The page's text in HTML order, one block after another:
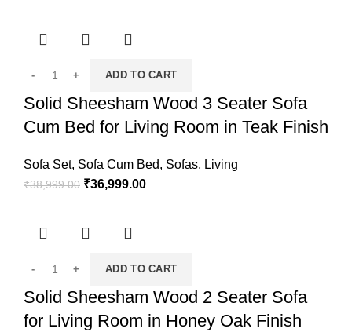
ADD TO CART
Solid Sheesham Wood 3 Seater Sofa
Cum Bed for Living Room in Teak Finish
Sofa Set, Sofa Cum Bed, Sofas, Living
₹38,999.00 ₹36,999.00
ADD TO CART
Solid Sheesham Wood 2 Seater Sofa
for Living Room in Honey Oak Finish